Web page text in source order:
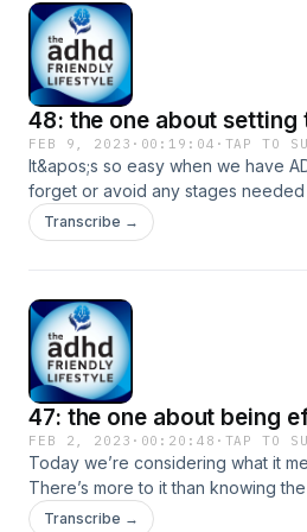
you for joining us for today’s
who can be inspired or
ADHD Friendly Lifestyle, please
48: the one about setting
FEB 9, 2023 · 00:19:04 · TAP TO
It&apos;s so easy when we have
forget or avoid any stages
So, we&apos;re not spending any
then! Instead, we are returning to
including preparation in ways we
ability and happiness. Thank you
episode. If you know someone
encouraged by listening to the
please share this with them!
Transcribe →
47: the one about being
FEB 2, 2023 · 00:20:48 · TAP TO
Today we’re considering what it
There’s more to it than knowing
things done. Energy and attention
Transcribe →